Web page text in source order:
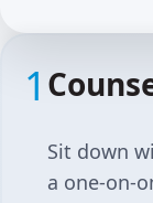
1
Sit down
a one-on-